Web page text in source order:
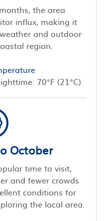
the area
influx, making it
and outdoor
region.
70°F (21°C)
October
time to visit,
and fewer crowds
conditions for
the local area.